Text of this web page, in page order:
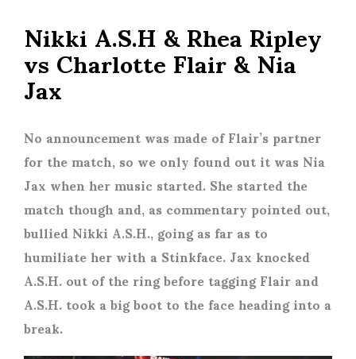
Nikki A.S.H & Rhea Ripley
vs Charlotte Flair & Nia
Jax
No announcement was made of Flair’s partner
for the match, so we only found out it was Nia
Jax when her music started. She started the
match though and, as commentary pointed out,
bullied Nikki A.S.H., going as far as to
humiliate her with a Stinkface. Jax knocked
A.S.H. out of the ring before tagging Flair and
A.S.H. took a big boot to the face heading into a
break.